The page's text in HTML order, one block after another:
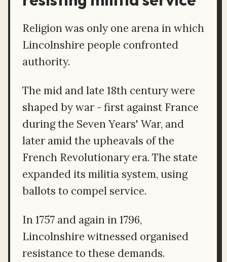
Religion was only one arena in which
Lincolnshire people confronted
authority.
The mid and late 18th century were
shaped by war - first against France
during the Seven Years' War, and
later amid the upheavals of the
French Revolutionary era. The state
expanded its militia system, using
ballots to compel service.
In 1757 and again in 1796,
Lincolnshire witnessed organised
resistance to these demands.